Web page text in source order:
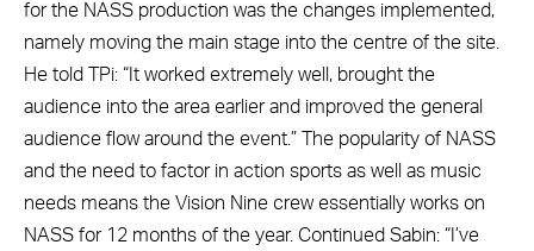
for the NASS production was the changes implemented,
namely moving the main stage into the centre of the site.
He told TPi: “It worked extremely well, brought the
audience into the area earlier and improved the general
audience flow around the event.” The popularity of NASS
and the need to factor in action sports as well as music
needs means the Vision Nine crew essentially works on
NASS for 12 months of the year. Continued Sabin: “I’ve